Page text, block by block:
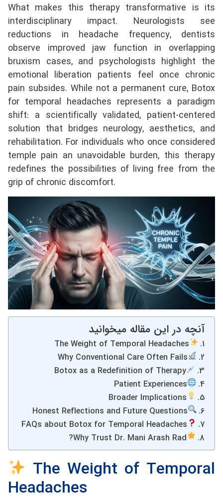
What makes this therapy transformative is its
interdisciplinary impact. Neurologists see
reductions in headache frequency, dentists
observe improved jaw function in overlapping
bruxism cases, and psychologists highlight the
emotional liberation patients feel once chronic
pain subsides. While not a permanent cure, Botox
for temporal headaches represents a paradigm
shift: a scientifically validated, patient-centered
solution that bridges neurology, aesthetics, and
rehabilitation. For individuals who once considered
temple pain an unavoidable burden, this therapy
redefines the possibilities of living free from the
grip of chronic discomfort.
آنچه در این مقاله میخوانید
The Weight of Temporal Headaches
Why Conventional Care Often Fails
Botox as a Redefinition of Therapy
Patient Experiences
Broader Implications
Honest Reflections and Future Questions
FAQs about Botox for Temporal Headaches
Why Trust Dr. Mani Arash Rad?
The Weight of Temporal
Headaches